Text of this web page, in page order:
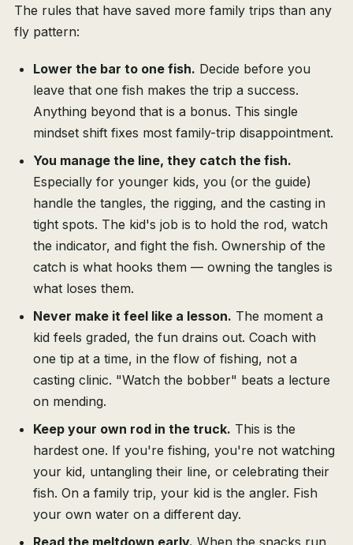
The rules that have saved more family trips than any
fly pattern:
Lower the bar to one fish. Decide before you
leave that one fish makes the trip a success.
Anything beyond that is a bonus. This single
mindset shift fixes most family-trip disappointment.
You manage the line, they catch the fish.
Especially for younger kids, you (or the guide)
handle the tangles, the rigging, and the casting in
tight spots. The kid's job is to hold the rod, watch
the indicator, and fight the fish. Ownership of the
catch is what hooks them — owning the tangles is
what loses them.
Never make it feel like a lesson. The moment a
kid feels graded, the fun drains out. Coach with
one tip at a time, in the flow of fishing, not a
casting clinic. "Watch the bobber" beats a lecture
on mending.
Keep your own rod in the truck. This is the
hardest one. If you're fishing, you're not watching
your kid, untangling their line, or celebrating their
fish. On a family trip, your kid is the angler. Fish
your own water on a different day.